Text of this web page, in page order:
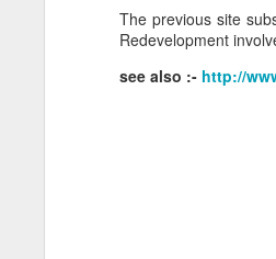
The previous site
Redevelopment
see also :- http://